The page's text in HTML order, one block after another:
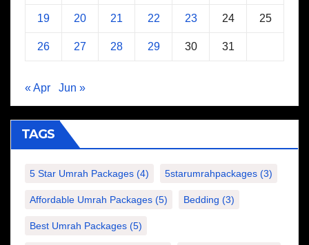
19 20 21 22 23 24 25
26 27 28 29 30 31
« Apr Jun »
TAGS
5 Star Umrah Packages (4) 5starumrahpackages (3)
Affordable Umrah Packages (5) Bedding (3)
Best Umrah Packages (5)